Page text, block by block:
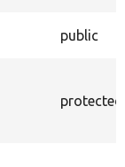
public
protected